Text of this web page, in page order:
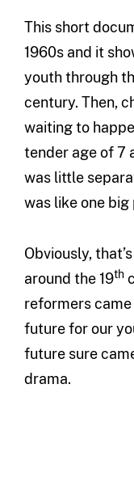
This short
1960s and it
youth through
century. Then,
waiting to
tender age of 7
was little
was like one big
Obviously,
around the 19th
reformers
future for our
future sure
drama.